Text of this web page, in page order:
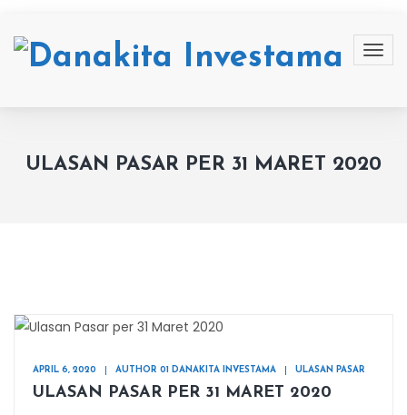
ULASAN PASAR PER 31 MARET 2020
APRIL 6, 2020 AUTHOR 01 DANAKITA INVESTAMA ULASAN PASAR
ULASAN PASAR PER 31 MARET 2020